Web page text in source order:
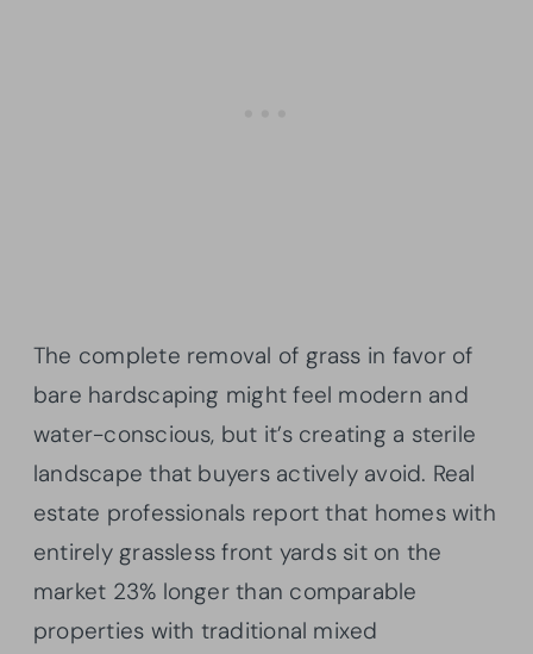
The complete removal of grass in favor of
bare hardscaping might feel modern and
water-conscious, but it’s creating a sterile
landscape that buyers actively avoid. Real
estate professionals report that homes with
entirely grassless front yards sit on the
market 23% longer than comparable
properties with traditional mixed